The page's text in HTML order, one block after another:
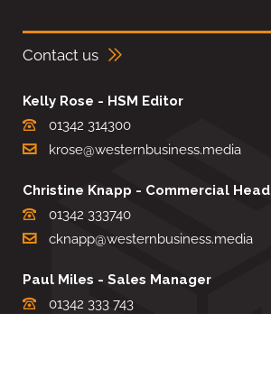
Contact us
Kelly Rose - HSM Editor
01342 314300
krose@westernbusiness.media
Christine Knapp - Commercial Head
01342 333740
cknapp@westernbusiness.media
Paul Miles - Sales Manager
01342 333 743